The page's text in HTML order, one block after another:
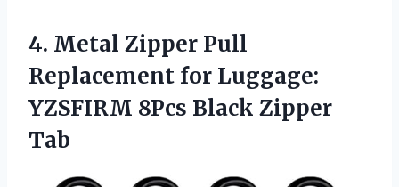
4. Metal Zipper Pull
Replacement for Luggage:
YZSFIRM 8Pcs Black Zipper
Tab